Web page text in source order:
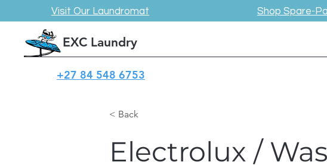
Visit Our Laundromat Shop Spare-
EXC Laundry
+27 84 548 6753
< Back
Electrolux /